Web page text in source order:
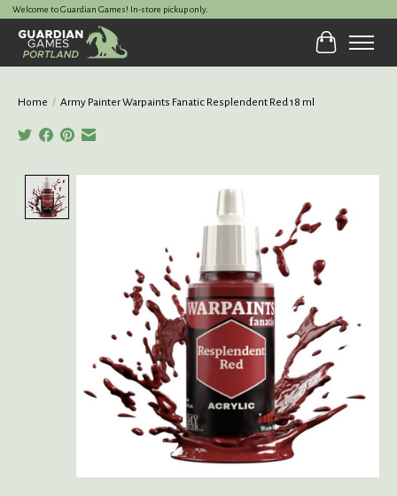
Welcome to Guardian Games! In-store pickup only.
Cart
Home / Army Painter Warpaints Fanatic Resplendent Red 18 ml